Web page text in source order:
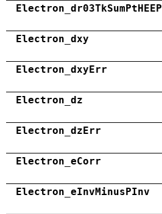
Electron_dr03TkSumPtHEEP
Electron_dxy
Electron_dxyErr
Electron_dz
Electron_dzErr
Electron_eCorr
Electron_eInvMinusPInv